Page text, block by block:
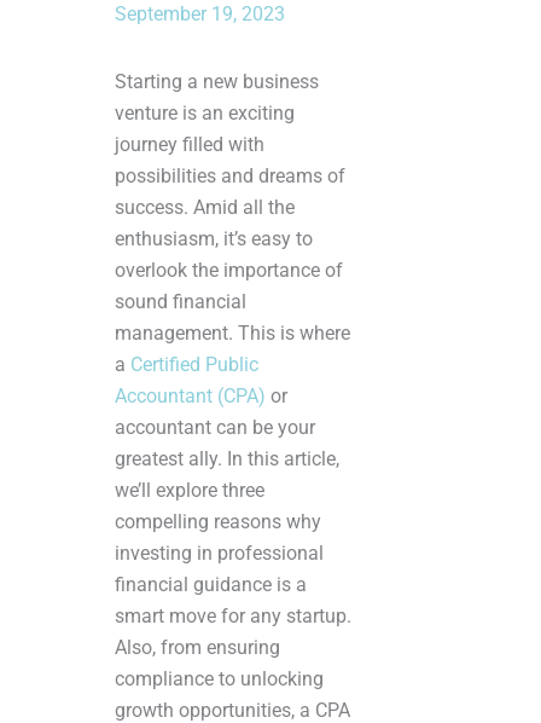
September 19, 2023
Starting a new business
venture is an exciting
journey filled with
possibilities and dreams of
success. Amid all the
enthusiasm, it’s easy to
overlook the importance of
sound financial
management. This is where
a Certified Public
Accountant (CPA) or
accountant can be your
greatest ally. In this article,
we’ll explore three
compelling reasons why
investing in professional
financial guidance is a
smart move for any startup.
Also, from ensuring
compliance to unlocking
growth opportunities, a CPA